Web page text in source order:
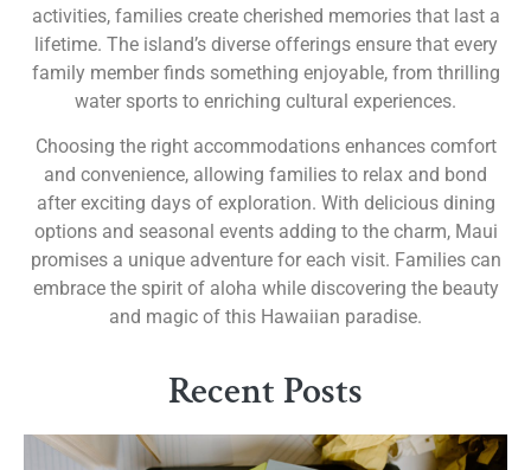
activities, families create cherished memories that last a
lifetime. The island’s diverse offerings ensure that every
family member finds something enjoyable, from thrilling
water sports to enriching cultural experiences.
Choosing the right accommodations enhances comfort
and convenience, allowing families to relax and bond
after exciting days of exploration. With delicious dining
options and seasonal events adding to the charm, Maui
promises a unique adventure for each visit. Families can
embrace the spirit of aloha while discovering the beauty
and magic of this Hawaiian paradise.
Recent Posts